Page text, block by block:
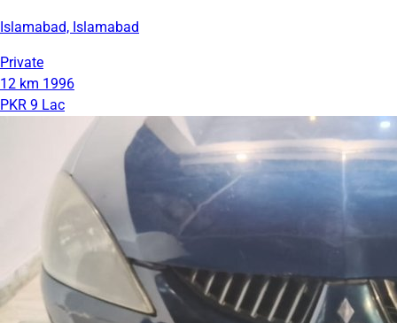
Islamabad, Islamabad
Private
12 km 1996
PKR 9 Lac